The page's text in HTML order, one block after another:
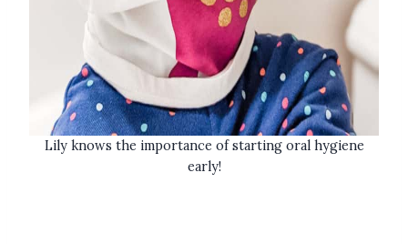
Lily knows the importance of starting oral hygiene
early!